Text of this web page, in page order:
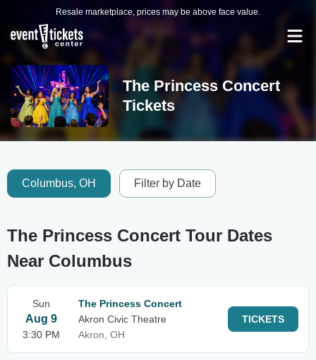
Resale marketplace, prices may be above face value.
The Princess Concert
Tickets
Columbus, OH Filter by Date
The Princess Concert Tour Dates
Near Columbus
Sun
Aug 9
3:30 PM
The Princess Concert
Akron Civic Theatre
Akron, OH
TICKETS